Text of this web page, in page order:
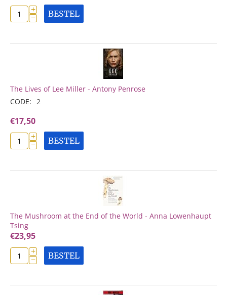
+
− BESTEL
The Lives of Lee Miller - Antony Penrose
CODE: 2
€17,50
+
− BESTEL
The Mushroom at the End of the World - Anna Lowenhaupt
Tsing
€23,95
+
− BESTEL